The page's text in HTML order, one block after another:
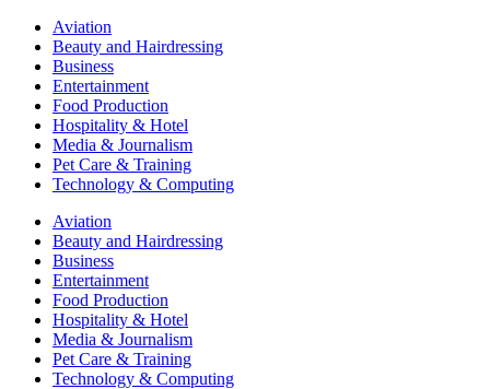
Aviation
Beauty and Hairdressing
Business
Entertainment
Food Production
Hospitality & Hotel
Media & Journalism
Pet Care & Training
Technology & Computing
Aviation
Beauty and Hairdressing
Business
Entertainment
Food Production
Hospitality & Hotel
Media & Journalism
Pet Care & Training
Technology & Computing